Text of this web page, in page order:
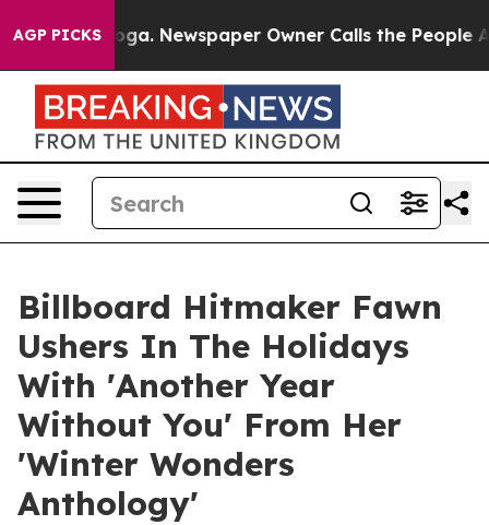
AGP PICKSNewspaper Owner Calls the People Abruptly
Billboard Hitmaker Fawn
Ushers In The Holidays
With 'Another Year
Without You' From Her
'Winter Wonders
Anthology'